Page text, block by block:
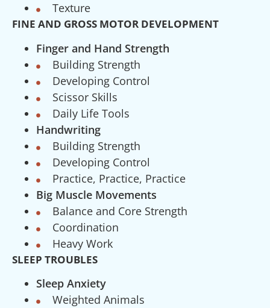
Texture
FINE AND GROSS MOTOR DEVELOPMENT
Finger and Hand Strength
Building Strength
Developing Control
Scissor Skills
Daily Life Tools
Handwriting
Building Strength
Developing Control
Practice, Practice, Practice
Big Muscle Movements
Balance and Core Strength
Coordination
Heavy Work
SLEEP TROUBLES
Sleep Anxiety
Weighted Animals